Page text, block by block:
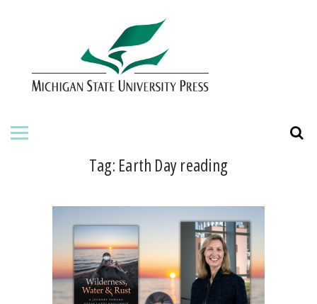
ABOUT THE PRESS
BOOKS
ORDERING INFORMATION
Tag: Earth Day reading